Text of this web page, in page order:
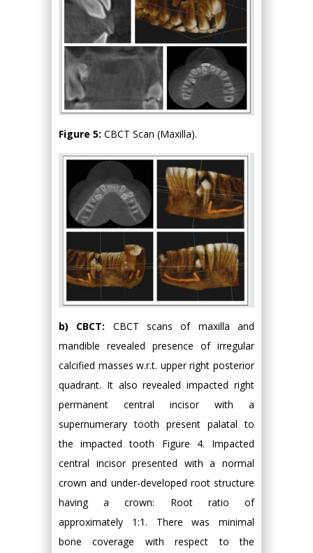
Figure 5: CBCT Scan (Maxilla).
b) CBCT: CBCT scans of maxilla and
mandible revealed presence of irregular
calcified masses w.r.t. upper right posterior
quadrant. It also revealed impacted right
permanent central incisor with a
supernumerary tooth present palatal to
the impacted tooth Figure 4. Impacted
central incisor presented with a normal
crown and under-developed root structure
having a crown: Root ratio of
approximately 1:1. There was minimal
bone coverage with respect to the